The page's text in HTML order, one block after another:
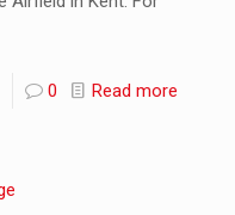
0 Read more